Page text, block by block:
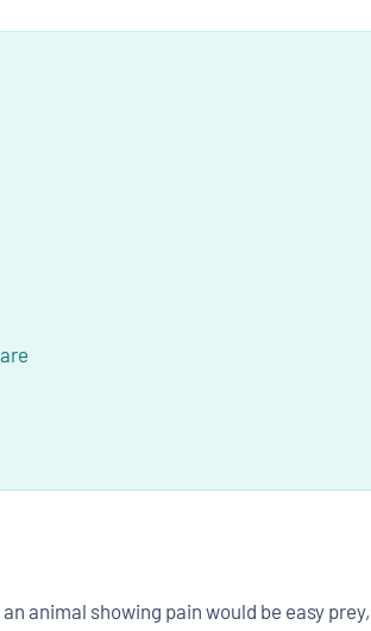
animal showing pain would be easy